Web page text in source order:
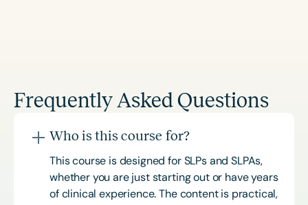
Frequently Asked Questions
Who is this course for?
This course is designed for SLPs and SLPAs,
whether you are just starting out or have years
of clinical experience. The content is practical,